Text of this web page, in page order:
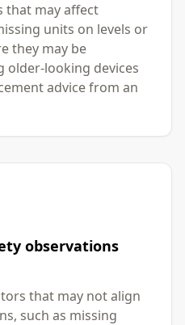
that may affect
units on levels or
they may be
older-looking devices
advice from an
observations
that may not align
such as missing